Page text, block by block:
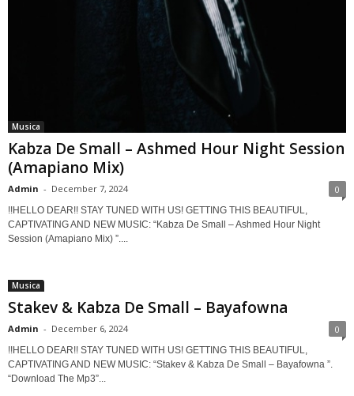
Musica
Kabza De Small – Ashmed Hour Night Session
(Amapiano Mix)
Admin - December 7, 2024 0
!!HELLO DEAR!! STAY TUNED WITH US! GETTING THIS BEAUTIFUL,
CAPTIVATING AND NEW MUSIC: “Kabza De Small – Ashmed Hour Night
Session (Amapiano Mix) ”....
Musica
Stakev & Kabza De Small – Bayafowna
Admin - December 6, 2024 0
!!HELLO DEAR!! STAY TUNED WITH US! GETTING THIS BEAUTIFUL,
CAPTIVATING AND NEW MUSIC: “Stakev & Kabza De Small – Bayafowna ”.
“Download The Mp3”...